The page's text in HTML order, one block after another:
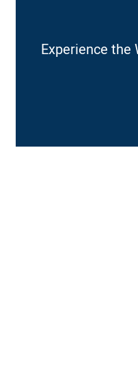
Experience the